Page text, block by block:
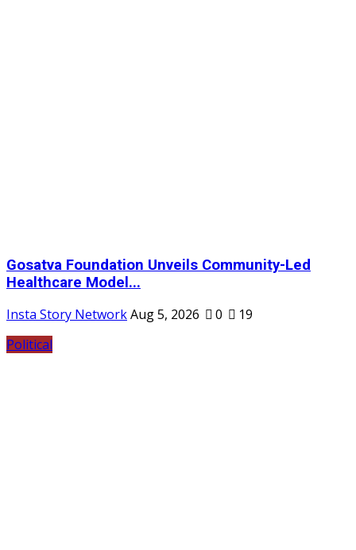
Gosatva Foundation Unveils Community-Led
Healthcare Model...
Insta Story NetworkAug 5, 2026 0
19
Political